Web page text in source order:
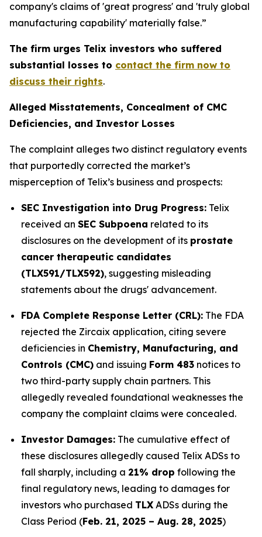
company's claims of 'great progress' and 'truly global
manufacturing capability' materially false.”
The firm urges Telix investors who suffered
substantial losses to contact the firm now to
discuss their rights.
Alleged Misstatements, Concealment of CMC
Deficiencies, and Investor Losses
The complaint alleges two distinct regulatory events
that purportedly corrected the market’s
misperception of Telix’s business and prospects:
SEC Investigation into Drug Progress: Telix
received an SEC Subpoena related to its
disclosures on the development of its prostate
cancer therapeutic candidates
(TLX591/TLX592), suggesting misleading
statements about the drugs' advancement.
FDA Complete Response Letter (CRL): The FDA
rejected the Zircaix application, citing severe
deficiencies in Chemistry, Manufacturing, and
Controls (CMC) and issuing Form 483 notices to
two third-party supply chain partners. This
allegedly revealed foundational weaknesses the
company the complaint claims were concealed.
Investor Damages: The cumulative effect of
these disclosures allegedly caused Telix ADSs to
fall sharply, including a 21% drop following the
final regulatory news, leading to damages for
investors who purchased TLX ADSs during the
Class Period (Feb. 21, 2025 – Aug. 28, 2025)